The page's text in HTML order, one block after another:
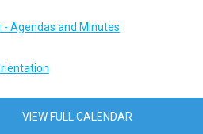
- Agendas and Minutes
VIEW FULL CALENDAR